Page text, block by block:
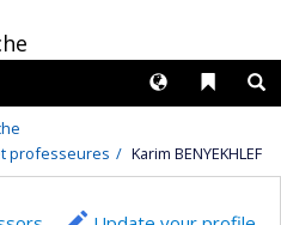
Liens
Langues
professeures
Karim BENYEKHLEF